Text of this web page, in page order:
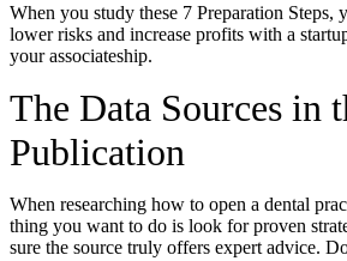
CONSULTING
Startup Consulting
Acquisition Consulting
Our Method
ABOUT
About Ideal Practices
When you study these 7 Preparation
lower risks and increase profits with a
your associateship.
The Data Sources in
Publication
When researching how to open a dental
thing you want to do is look for proven
sure the source truly offers expert advice.